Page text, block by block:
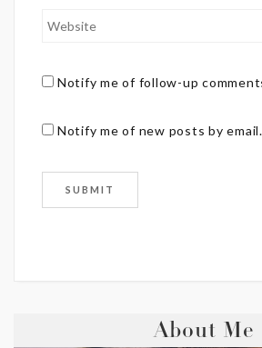
Notify me of follow-up
Notify me of new posts by email.
About Me